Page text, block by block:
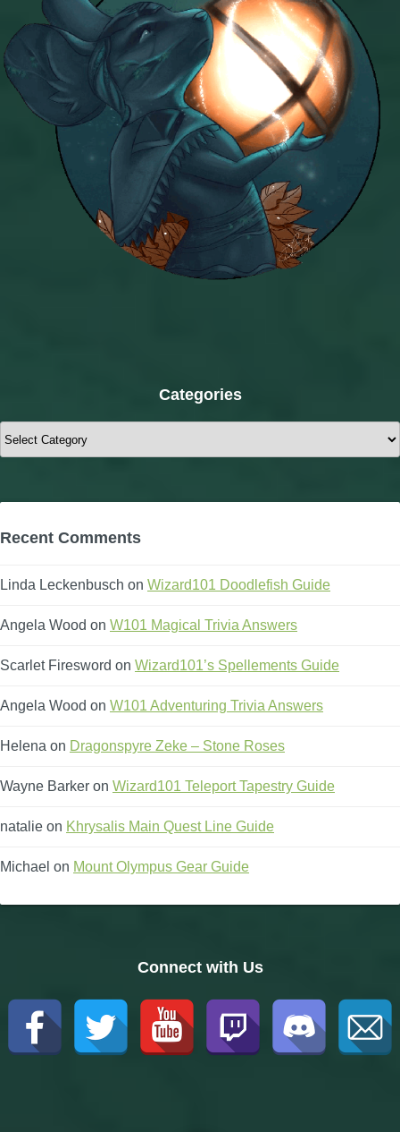
Categories
Categories
Recent Comments
Linda Leckenbusch on Wizard101 Doodlefish Guide
Angela Wood on W101 Magical Trivia Answers
Scarlet Firesword on Wizard101’s Spellements Guide
Angela Wood on W101 Adventuring Trivia Answers
Helena on Dragonspyre Zeke – Stone Roses
Wayne Barker on Wizard101 Teleport Tapestry Guide
natalie on Khrysalis Main Quest Line Guide
Michael on Mount Olympus Gear Guide
Connect with Us